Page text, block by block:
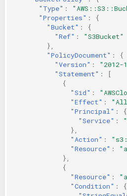
"Type" :
"Properties" :
{
"Bucket" :
{
"Ref" :
"S3Bucket"
},
"PolicyDocument" :
{
"Version" : "2012-
"Statement" :
[
{
"Sid" :
"Effect" :
"Principal" :
{
"Service" :
},
"Action" :
"Resource" :
},
{
"Resource" :
"Condition" :
{